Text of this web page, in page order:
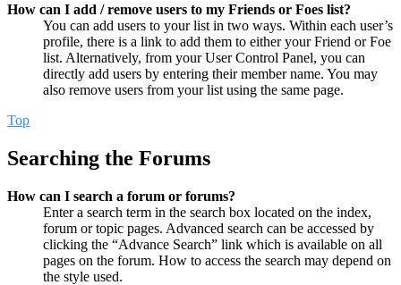
How can I add / remove users to my Friends or Foes list?
You can add users to your list in two ways. Within each user’s
profile, there is a link to add them to either your Friend or Foe
list. Alternatively, from your User Control Panel, you can
directly add users by entering their member name. You may
also remove users from your list using the same page.
Top
Searching the Forums
How can I search a forum or forums?
Enter a search term in the search box located on the index,
forum or topic pages. Advanced search can be accessed by
clicking the “Advance Search” link which is available on all
pages on the forum. How to access the search may depend on
the style used.